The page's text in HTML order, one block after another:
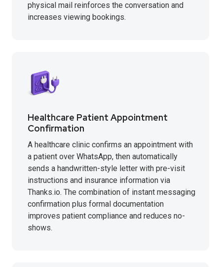
physical mail reinforces the conversation and
increases viewing bookings.
Healthcare Patient Appointment
Confirmation
A healthcare clinic confirms an appointment with
a patient over WhatsApp, then automatically
sends a handwritten-style letter with pre-visit
instructions and insurance information via
Thanks.io. The combination of instant messaging
confirmation plus formal documentation
improves patient compliance and reduces no-
shows.